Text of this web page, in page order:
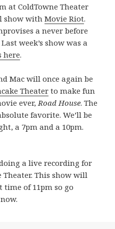
at ColdTowne Theater
show withMovie Riot.
a never before
week’s show was a
here.
Mac will once again be
Theaterto make fun
ever, Road House. The
favorite. We’ll be
a 7pm and a 10pm.
a live recording for
Theater. This show will
time of 11pm so go